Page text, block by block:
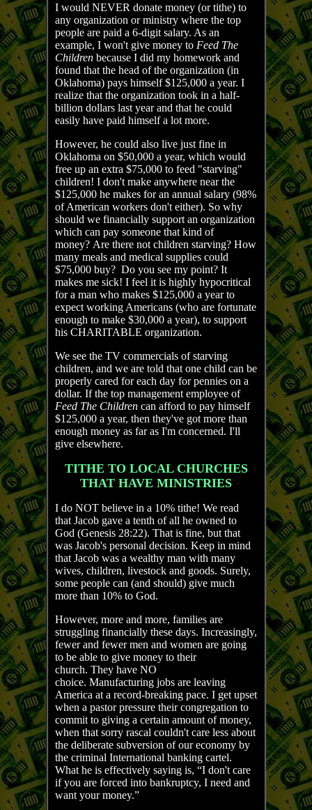
I would NEVER donate money (or tithe) to
any organization or ministry where the top
people are paid a 6-digit salary. As an
example, I won't give money to Feed The
Children because I did my homework and
found that the head of the organization (in
Oklahoma) pays himself $125,000 a year. I
realize that the organization took in a half-
billion dollars last year and that he could
easily have paid himself a lot more.
However, he could also live just fine in
Oklahoma on $50,000 a year, which would
free up an extra $75,000 to feed "starving"
children! I don't make anywhere near the
$125,000 he makes for an annual salary (98%
of American workers don't either). So why
should we financially support an organization
which can pay someone that kind of
money? Are there not children starving? How
many meals and medical supplies could
$75,000 buy? Do you see my point? It
makes me sick! I feel it is highly hypocritical
for a man who makes $125,000 a year to
expect working Americans (who are fortunate
enough to make $30,000 a year), to support
his CHARITABLE organization.
We see the TV commercials of starving
children, and we are told that one child can be
properly cared for each day for pennies on a
dollar. If the top management employee of
Feed The Children can afford to pay himself
$125,000 a year, then they've got more than
enough money as far as I'm concerned. I'll
give elsewhere.
TITHE TO LOCAL CHURCHES
THAT HAVE MINISTRIES
I do NOT believe in a 10% tithe! We read
that Jacob gave a tenth of all he owned to
God (Genesis 28:22). That is fine, but that
was Jacob's personal decision. Keep in mind
that Jacob was a wealthy man with many
wives, children, livestock and goods. Surely,
some people can (and should) give much
more than 10% to God.
However, more and more, families are
struggling financially these days. Increasingly,
fewer and fewer men and women are going
to be able to give money to their
church. They have NO
choice. Manufacturing jobs are leaving
America at a record-breaking pace. I get upset
when a pastor pressure their congregation to
commit to giving a certain amount of money,
when that sorry rascal couldn't care less about
the deliberate subversion of our economy by
the criminal International banking cartel.
What he is effectively saying is, “I don't care
if you are forced into bankruptcy, I need and
want your money.”